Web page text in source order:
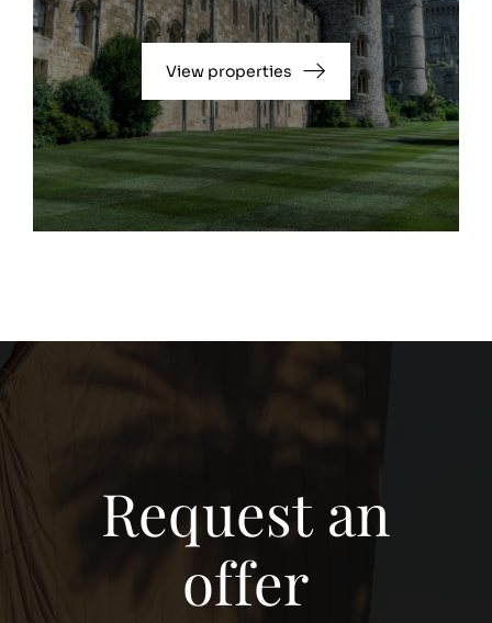
View properties
Request an
offer